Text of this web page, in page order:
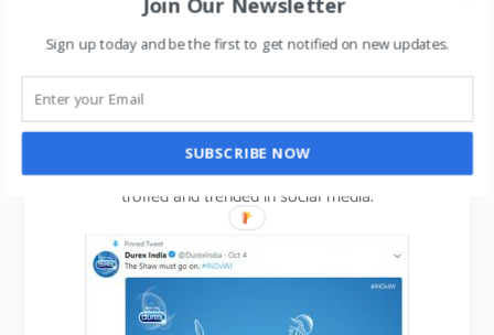
Another brand using this concept of trend-jacking
very effectively is Durex.
Check out their hilarious commercials that get
trolled and trended in social media.
Sign up today and be the first to get notified on new updates.
SUBSCRIBE NOW